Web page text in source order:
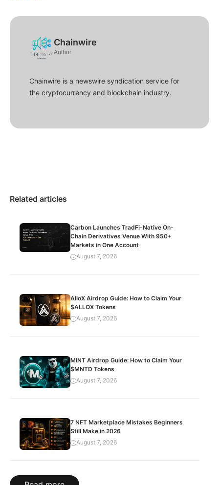
Chainwire
Author
Chainwire is a newswire syndication service for
the cryptocurrency and blockchain industry.
Related articles
Carbon Launches TradFi-Native On-
Chain Derivatives Venue With 950+
Markets in One Account
August 7, 2026
AlloX Airdrop Guide: How to Claim Your
$ALLOX Tokens
August 7, 2026
MINT Airdrop Guide: How to Claim Your
$MNTD Tokens
August 7, 2026
7 NFT Marketplace Mistakes Beginners
Still Make in 2026
August 7, 2026